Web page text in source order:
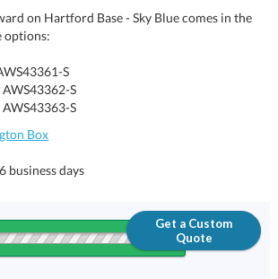
on Hartford Base - Sky Blue comes in the
options:
S
S
S
Box
6 business days
Get a Custom
Quote